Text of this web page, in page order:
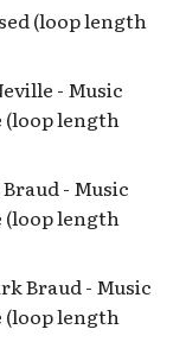
(loop length
- Music
(loop length
- Music
(loop length
Braud - Music
(loop length